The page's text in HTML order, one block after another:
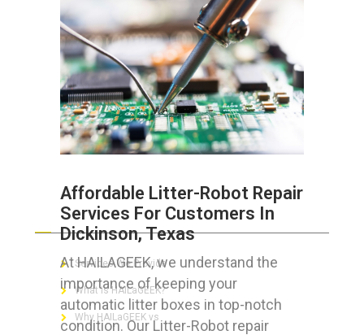
Affordable Litter-Robot Repair
Services For Customers In
Dickinson, Texas
At HAILAGEEK, we understand the
importance of keeping your
automatic litter boxes in top-notch
condition. Our Litter-Robot repair
ABOUT HAILaGEEK
Services We Provide
What is HAILaGEEK?
Why HAILaGEEK vs